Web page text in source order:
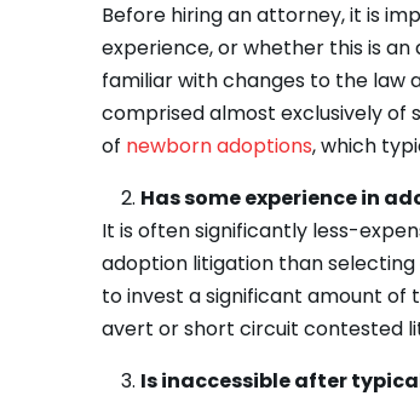
Before hiring an attorney, it is
experience, or whether this is
familiar with changes to the law
comprised almost exclusively
of newborn adoptions, which
Has some experience in
It is often significantly less-
adoption litigation than
to invest a significant amount
avert or short circuit contested
Is inaccessible after